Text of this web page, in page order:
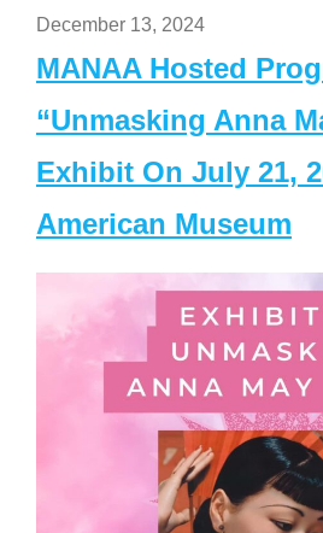
December 13, 2024
MANAA Hosted
“Unmasking Anna
Exhibit On July 21,
American Museum